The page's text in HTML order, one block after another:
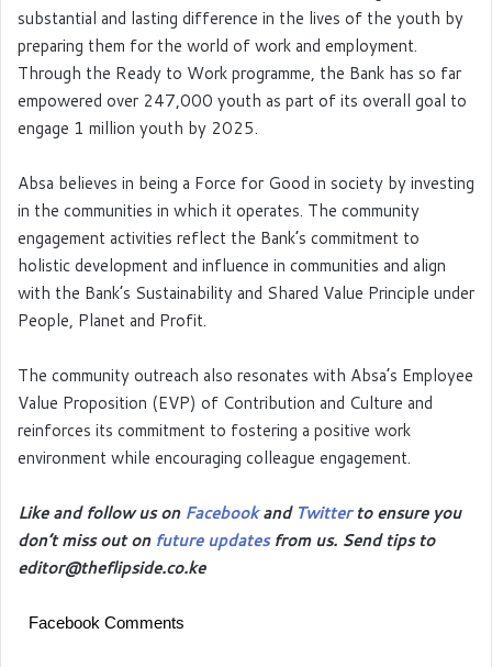
substantial and lasting difference in the lives of the youth by
preparing them for the world of work and employment.
Through the Ready to Work programme, the Bank has so far
empowered over 247,000 youth as part of its overall goal to
engage 1 million youth by 2025.
Absa believes in being a Force for Good in society by investing
in the communities in which it operates. The community
engagement activities reflect the Bank’s commitment to
holistic development and influence in communities and align
with the Bank’s Sustainability and Shared Value Principle under
People, Planet and Profit.
The community outreach also resonates with Absa’s Employee
Value Proposition (EVP) of Contribution and Culture and
reinforces its commitment to fostering a positive work
environment while encouraging colleague engagement.
Like and follow us on Facebookand Twitterto ensure you
don’t miss out on future updatesfrom us. Send tips to
editor@theflipside.co.ke
Facebook Comments